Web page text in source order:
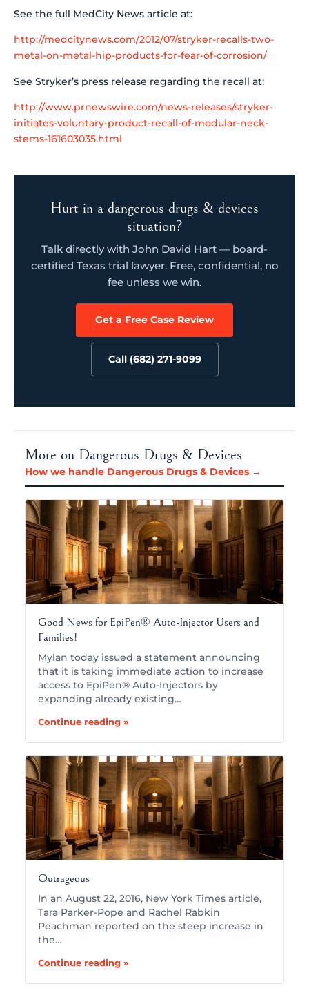
See the full MedCity News article at:
http://medcitynews.com/2012/07/stryker-recalls-two-
metal-on-metal-hip-products-for-fear-of-corrosion/
See Stryker’s press release regarding the recall at:
http://www.prnewswire.com/news-releases/stryker-
initiates-voluntary-product-recall-of-modular-neck-
stems-161603035.html
Hurt in a dangerous drugs & devices
situation?
Talk directly with John David Hart — board-
certified Texas trial lawyer. Free, confidential, no
fee unless we win.
Get a Free Case Review
Call (682) 271-9099
More on Dangerous Drugs & Devices
How we handle Dangerous Drugs & Devices →
Good News for EpiPen® Auto-Injector Users and
Families!
Mylan today issued a statement announcing
that it is taking immediate action to increase
access to EpiPen® Auto-Injectors by
expanding already existing…
Continue reading »
Outrageous
In an August 22, 2016, New York Times article,
Tara Parker-Pope and Rachel Rabkin
Peachman reported on the steep increase in
the…
Continue reading »